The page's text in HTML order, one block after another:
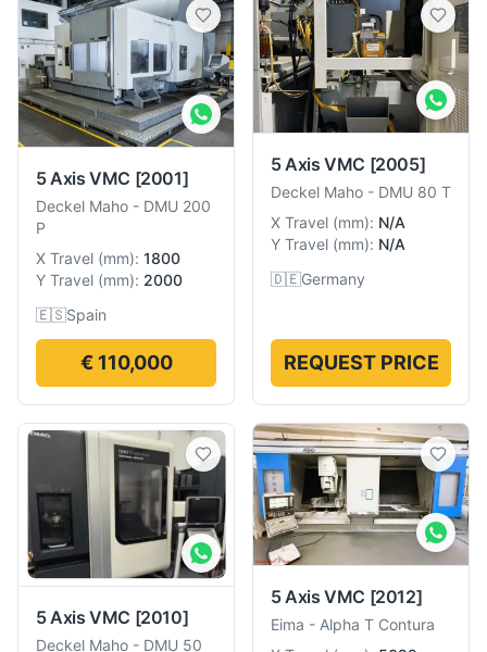
5 Axis VMC [2001]
Deckel Maho - DMU 200
P
X Travel (mm): 1800
Y Travel (mm): 2000
🇪🇸Spain
€ 110,000
5 Axis VMC [2005]
Deckel Maho - DMU 80 T
X Travel (mm): N/A
Y Travel (mm): N/A
🇩🇪Germany
REQUEST PRICE
5 Axis VMC [2010]
Deckel Maho - DMU 50
5 Axis VMC [2012]
Eima - Alpha T Contura